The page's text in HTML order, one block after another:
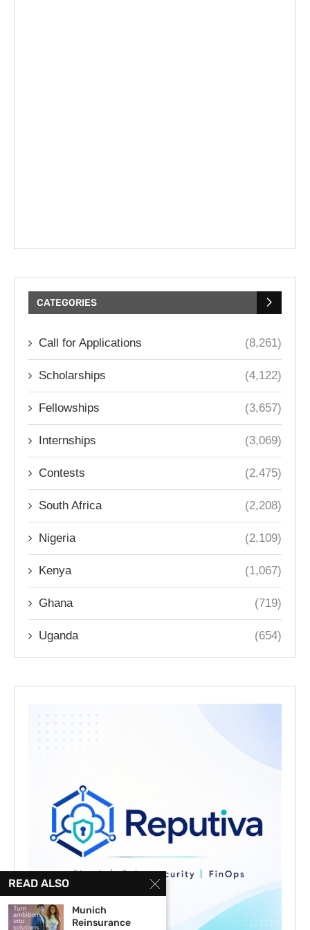
CATEGORIES
Call for Applications (8,261)
Scholarships (4,122)
Fellowships (3,657)
Internships (3,069)
Contests (2,475)
South Africa (2,208)
Nigeria (2,109)
Kenya (1,067)
Ghana (719)
Uganda (654)
READ ALSO
Munich
Reinsurance